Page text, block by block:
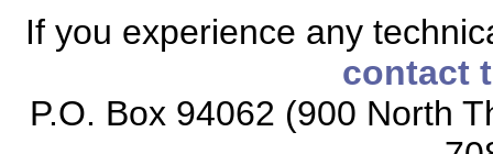
If you experience any
contact
P.O. Box 94062 (900 North